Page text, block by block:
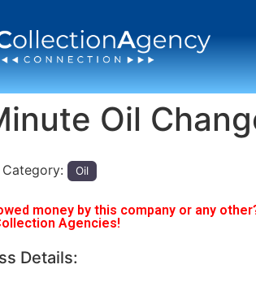
Oil
Category: Oil
money by this company or any
Agencies!
Details: